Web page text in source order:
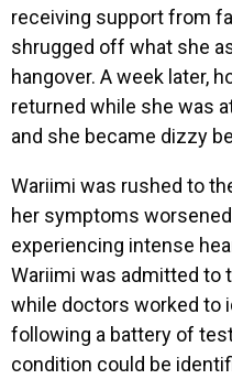
receiving support from
shrugged off what she
hangover. A week later,
returned while she was
and she became dizzy
Wariimi was rushed to
her symptoms
experiencing intense
Wariimi was admitted to
while doctors worked to
following a battery of
condition could be